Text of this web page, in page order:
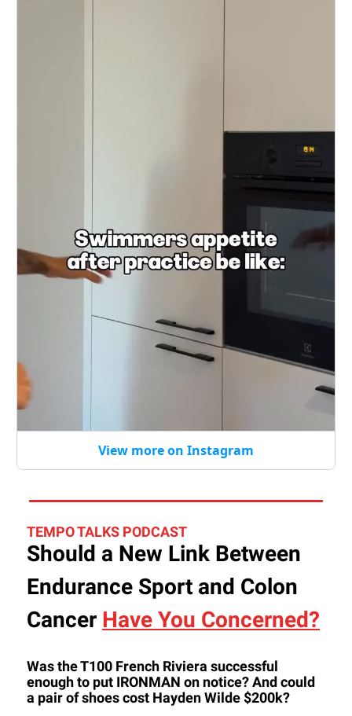
View more on Instagram
TEMPO TALKS PODCAST
Should a New Link Between
Endurance Sport and Colon
Cancer Have You Concerned?
Was the T100 French Riviera successful
enough to put IRONMAN on notice? And could
a pair of shoes cost Hayden Wilde $200k?